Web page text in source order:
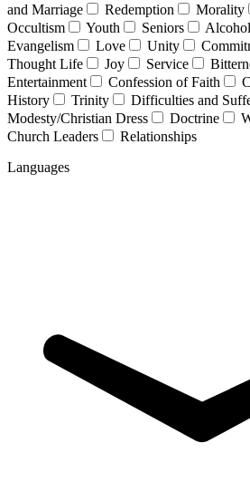
and Marriage
Redemption Morality
Occultism
Youth Seniors
Evangelism
Love Unity
Thought Life
Joy Service
Entertainment
Confession of Faith
History
Trinity Difficulties and
Modesty/Christian Dress
Doctrine
Church Leaders
Relationships
Languages